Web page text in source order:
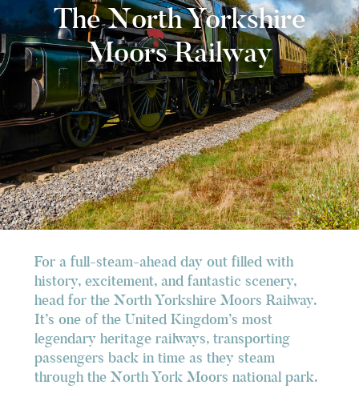
The North Yorkshire
Moors Railway
For a full-steam-ahead day out filled with
history, excitement, and fantastic scenery,
head for the North Yorkshire Moors Railway.
It’s one of the United Kingdom’s most
legendary heritage railways, transporting
passengers back in time as they steam
through the North York Moors national park.